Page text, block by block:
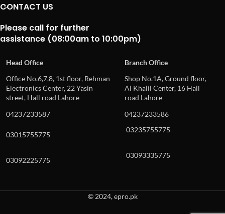
CONTACT US
Please call for further
assistance (08:00am to 10:00pm)
Head Office
Branch Office
Office No.6,7,8, 1st floor, Rehman
Electronics Center, 22 Yasin
street, Hall road Lahore
Shop No.1A, Ground floor,
Al Khalil Center, 16 Hall
road Lahore
04237233587
04237233586
03015755775
03235755775
03092225775
03093335775
© 2024, epro.pk